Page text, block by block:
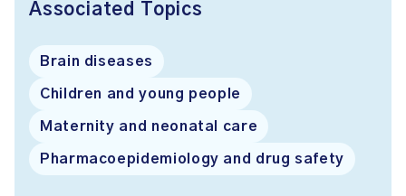
Associated Topics
Brain diseases
Children and young people
Maternity and neonatal care
Pharmacoepidemiology and drug safety